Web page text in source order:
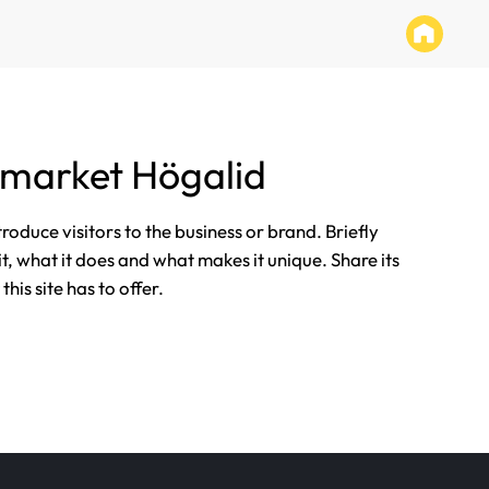
Högalid
visitors to the business or brand. Briefly
what it does and what makes it unique. Share its
site has to offer.